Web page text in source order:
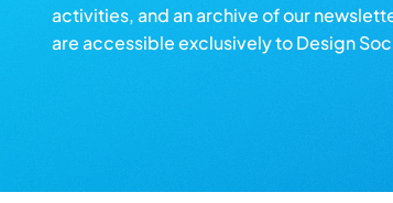
activities, and an archive of our
are accessible exclusively to Design